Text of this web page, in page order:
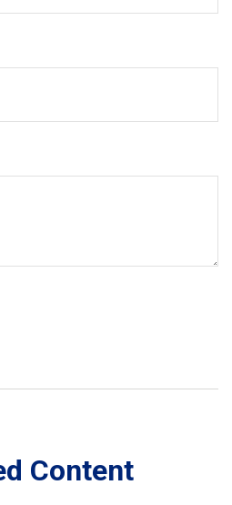
Content